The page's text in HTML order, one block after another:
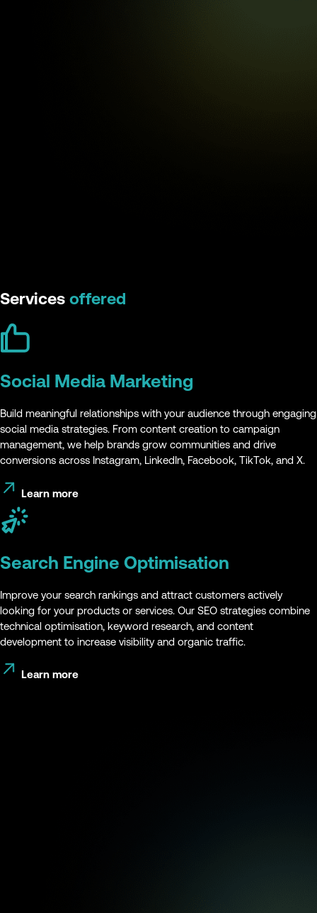
Services offered
Social Media Marketing
Build meaningful relationships with your audience through engaging
social media strategies. From content creation to campaign
management, we help brands grow communities and drive
conversions across Instagram, LinkedIn, Facebook, TikTok, and X.
Learn more
Search Engine Optimisation
Improve your search rankings and attract customers actively
looking for your products or services. Our SEO strategies combine
technical optimisation, keyword research, and content
development to increase visibility and organic traffic.
Learn more